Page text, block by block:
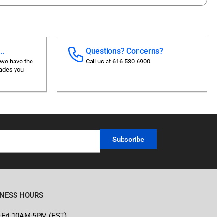
have the
you
Questions? Concerns?
Call us at 616-530-6900
Subscribe
HOURS